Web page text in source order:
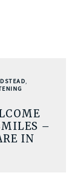
,
–
IN